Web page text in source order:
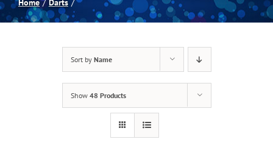
Spas
Home Darts
Sort by Name
Show 48 Products